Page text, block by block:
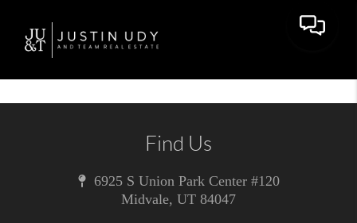
Toggle
Find Us
6925 S Union Park Center #120
Midvale, UT 84047